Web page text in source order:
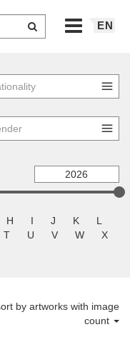
EN
H I J K
L
T U V W
X
by artworks with image
count